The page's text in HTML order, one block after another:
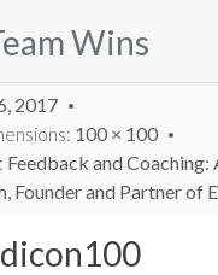
Wins
2017
100 × 100
Feedback and
Founder and Partner of